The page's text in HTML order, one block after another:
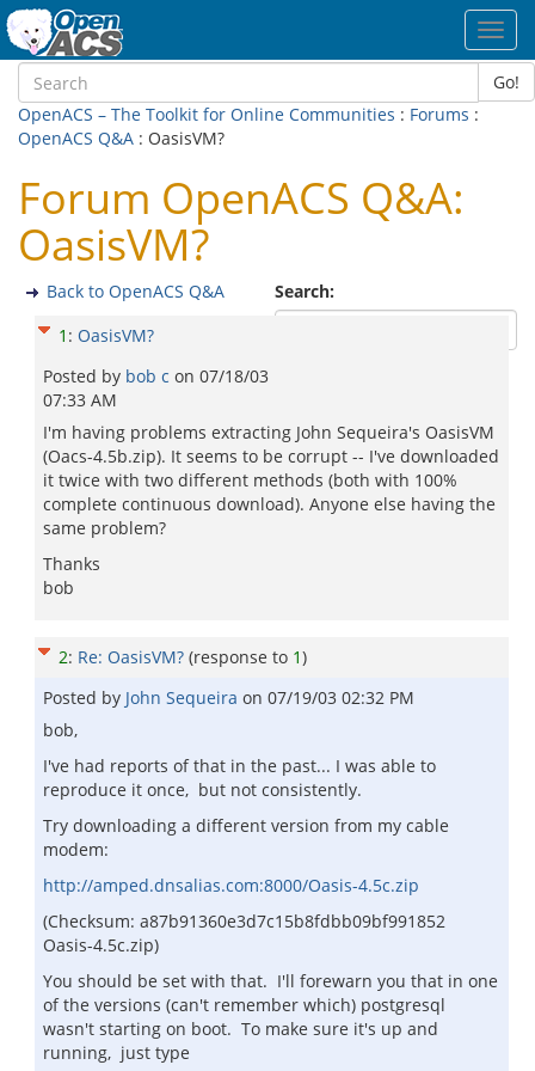
Go!
OpenACS – The Toolkit for Online Communities : Forums :
OpenACS Q&A : OasisVM?
Forum OpenACS Q&A:
OasisVM?
Search:
Back to OpenACS Q&A
1 : OasisVM?
Posted by bob c on 07/18/03
07:33 AM
I'm having problems extracting John Sequeira's OasisVM
(Oacs-4.5b.zip). It seems to be corrupt -- I've downloaded
it twice with two different methods (both with 100%
complete continuous download). Anyone else having the
same problem?
Thanks
bob
2: Re: OasisVM? (response to 1)
Posted by John Sequeira on 07/19/03 02:32 PM
bob,
I've had reports of that in the past... I was able to
reproduce it once, but not consistently.
Try downloading a different version from my cable
modem:
http://amped.dnsalias.com:8000/Oasis-4.5c.zip
(Checksum: a87b91360e3d7c15b8fdbb09bf991852
Oasis-4.5c.zip)
You should be set with that. I'll forewarn you that in one
of the versions (can't remember which) postgresql
wasn't starting on boot. To make sure it's up and
running, just type